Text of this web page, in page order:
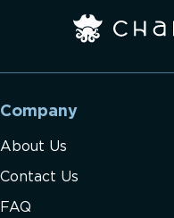
Company
About Us
Contact Us
FAQ